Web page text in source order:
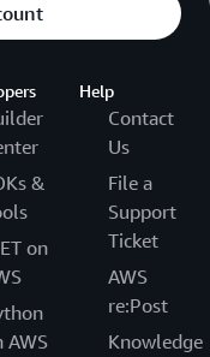
&
on
AWS
Help
Contact
Us
File a
Support
Ticket
AWS
re:Post
Knowledge